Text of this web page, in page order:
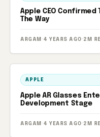
Apple CEO Confirmed
The Way
ARGAM · 4 YEARS AGO · 2M
APPLE
Apple AR Glasses
Development Stage
ARGAM · 4 YEARS AGO · 2M